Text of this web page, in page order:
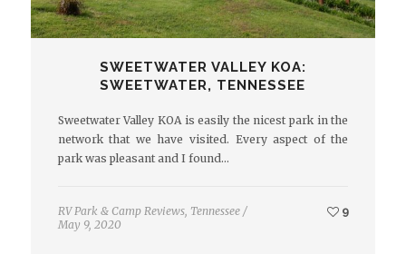
SWEETWATER VALLEY KOA:
SWEETWATER, TENNESSEE
Sweetwater Valley KOA is easily the nicest park in the
network that we have visited. Every aspect of the
park was pleasant and I found…
RV Park & Camp Reviews, Tennessee /
May 9, 2020
9